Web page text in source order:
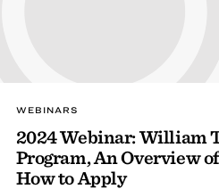
WEBINARS
2024 Webinar: William
Program, An Overview
How to Apply